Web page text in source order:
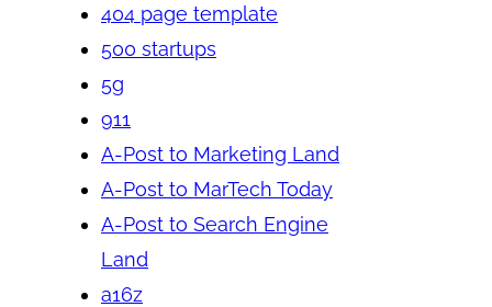
404 page template
500 startups
5g
911
A-Post to Marketing Land
A-Post to MarTech Today
A-Post to Search Engine
Land
a16z